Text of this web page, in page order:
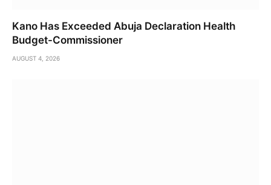
Kano Has Exceeded Abuja Declaration Health
Budget-Commissioner
AUGUST 4, 2026